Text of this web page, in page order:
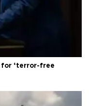
for ‘terror-free